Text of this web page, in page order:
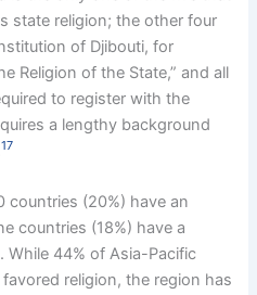
state religion; the other four
of Djibouti, for
Religion of the State,” and all
to register with the
a lengthy background
17
countries (20%) have an
countries (18%) have a
While 44% of Asia-Pacific
religion, the region has